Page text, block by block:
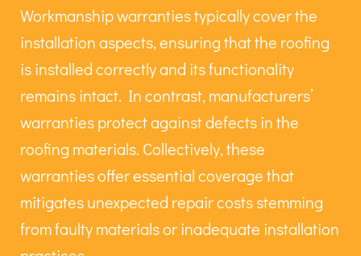
Workmanship warranties typically cover the
installation aspects, ensuring that the roofing
is installed correctly and its functionality
remains intact. In contrast, manufacturers’
warranties protect against defects in the
roofing materials. Collectively, these
warranties offer essential coverage that
mitigates unexpected repair costs stemming
from faulty materials or inadequate installation